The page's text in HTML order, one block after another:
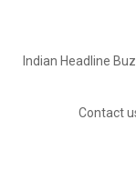
Indian Headline
Contact